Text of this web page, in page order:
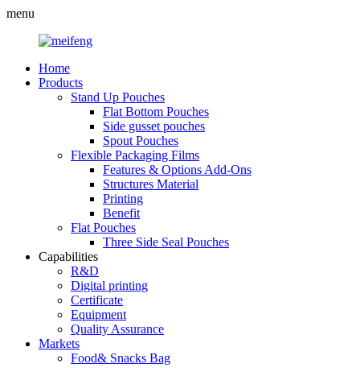
menu
Home
Products
Stand Up Pouches
Flat Bottom Pouches
Side gusset pouches
Spout Pouches
Flexible Packaging Films
Features & Options Add-Ons
Structures Material
Printing
Benefit
Flat Pouches
Three Side Seal Pouches
Capabilities
R&D
Digital printing
Certificate
Equipment
Quality Assurance
Markets
Food& Snacks Bag